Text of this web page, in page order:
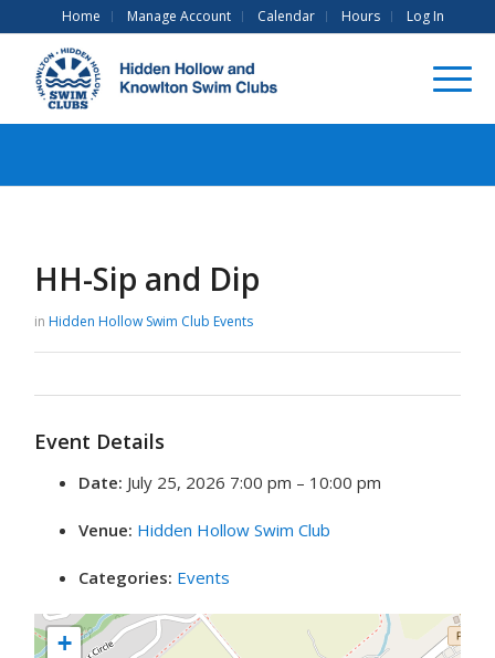
Home Manage Account Calendar Hours Log In
HH-Sip and Dip
in Hidden Hollow Swim Club Events
Event Details
Date: July 25, 2026 7:00 pm – 10:00 pm
Venue: Hidden Hollow Swim Club
Categories: Events
+